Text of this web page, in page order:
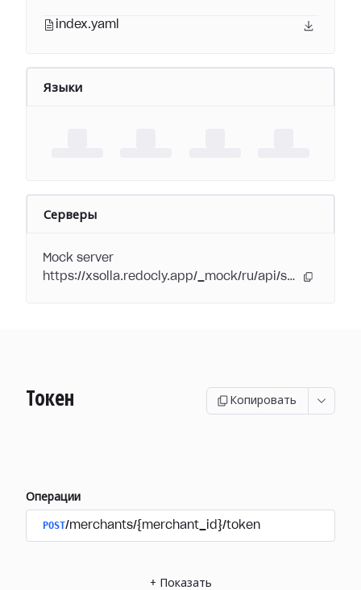
index.yaml
Языки
Серверы
Mock server
https://xsolla.redocly.app/_mock/ru/api/subscriptions/
Токен Копировать
Операции
POST/merchants/{merchant_id}/token
+ Показать